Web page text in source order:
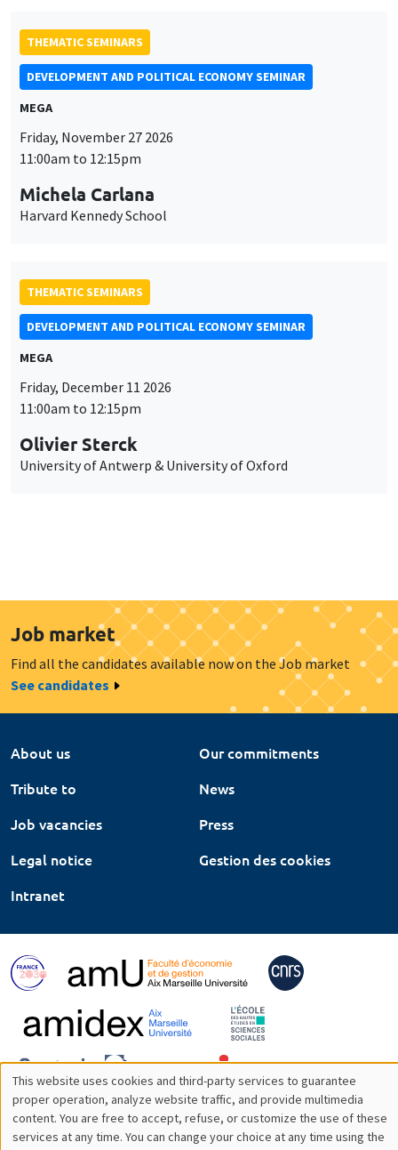
THEMATIC SEMINARS
DEVELOPMENT AND POLITICAL ECONOMY SEMINAR
MEGA
Friday, November 27 2026
11:00am to 12:15pm
Michela Carlana
Harvard Kennedy School
THEMATIC SEMINARS
DEVELOPMENT AND POLITICAL ECONOMY SEMINAR
MEGA
Friday, December 11 2026
11:00am to 12:15pm
Olivier Sterck
University of Antwerp & University of Oxford
Job market
Find all the candidates available now on the Job market
See candidates
About us
Our commitments
Tribute to
News
Job vacancies
Press
Legal notice
Gestion des cookies
Intranet
Utilisation
des
This website uses cookies and third-party services to guarantee
proper operation, analyze website traffic, and provide multimedia
content. You are free to accept, refuse, or customize the use of these
services at any time. You can change your choice at any time using the